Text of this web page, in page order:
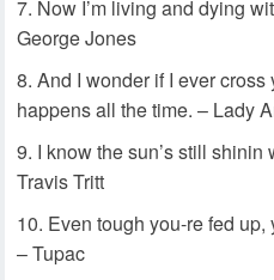
Now I’m living and dying
George Jones
And I wonder if I ever
happens all the time. – Lady
I know the sun’s still
Travis Tritt
Even tough you-re fed
– Tupac